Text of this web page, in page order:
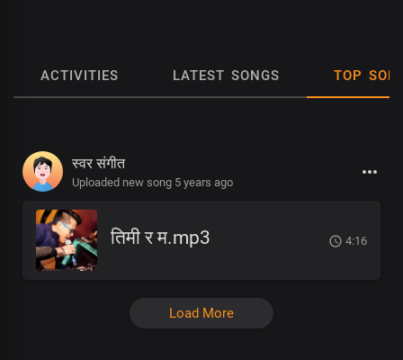
ACTIVITIES LATEST SONGS TOP
स्वर संगीत
Uploaded new song 5 years ago
तिमी र म.mp3 4:16
Load More